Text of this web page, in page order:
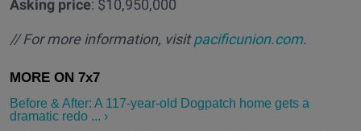
Asking price: $10,950,000
// For more information, visitpacificunion.com.
Before & After: A 117-year-old Dogpatch home gets a
dramatic redo ... ›